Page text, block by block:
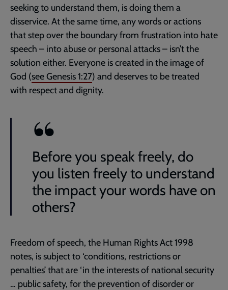
seeking to understand them, is doing them a
disservice. At the same time, any words or actions
that step over the boundary from frustration into hate
speech – into abuse or personal attacks – isn’t the
solution either. Everyone is created in the image of
God (seeGenesis 1:27) and deserves to be treated
with respect and dignity.
Before you speak freely, do
you listen freely to understand
the impact your words have on
others?
Freedom of speech, the Human Rights Act 1998
notes, is subject to ‘conditions, restrictions or
penalties’ that are ‘in the interests of national security
… public safety, for the prevention of disorder or